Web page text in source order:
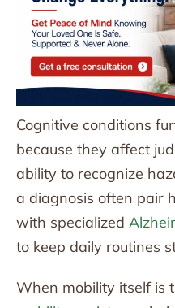
Cognitive conditions
because they affect
ability to recognize
a diagnosis often pair
with specialized
to keep daily routines
When mobility itself is